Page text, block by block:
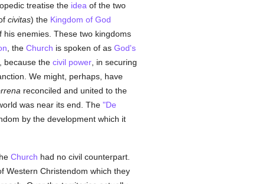
treatise the idea of the two
civitas) the Kingdom of God
enemies. These two kingdoms
, the Church is spoken of as God's
because the civil power, in securing
We might, perhaps, have
reconciled and united to the
was near its end. The "De
by the development which it
Church had no civil counterpart.
Western Christendom which they